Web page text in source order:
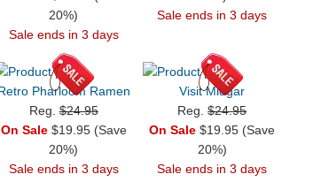
20%)
Sale ends in 3 days
Sale ends in 3 days
Pharloom Ramen
Reg.$24.95
On Sale$19.95 (Save
20%)
Sale ends in 3 days
Visit Midgar
Reg.$24.95
On Sale $19.95 (Save
20%)
Sale ends in 3 days